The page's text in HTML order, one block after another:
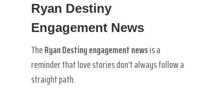
Ryan Destiny
Engagement News
TheRyan Destiny engagement newsis a
reminder that love stories don’t always follow a
straight path.